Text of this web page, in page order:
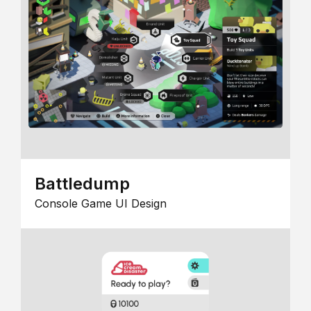
Battledump
Console Game UI Design